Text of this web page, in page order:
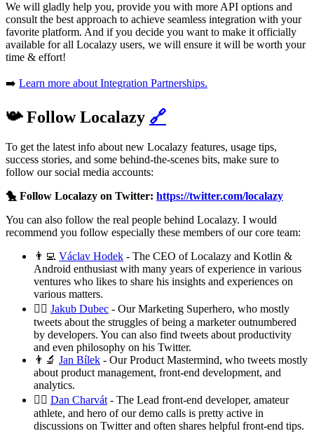
We will gladly help you, provide you with more API options and
consult the best approach to achieve seamless integration with your
favorite platform. And if you decide you want to make it officially
available for all Localazy users, we will ensure it will be worth your
time & effort!
➡️ Learn more about Integration Partnerships.
📯 Follow Localazy 🔗
To get the latest info about new Localazy features, usage tips,
success stories, and some behind-the-scenes bits, make sure to
follow our social media accounts:
🐤 Follow Localazy on Twitter: https://twitter.com/localazy
You can also follow the real people behind Localazy. I would
recommend you follow especially these members of our core team:
👨‍💻 Václav Hodek - The CEO of Localazy and Kotlin &
Android enthusiast with many years of experience in various
ventures who likes to share his insights and experiences on
various matters.
🦸‍♂️ Jakub Dubec - Our Marketing Superhero, who mostly
tweets about the struggles of being a marketer outnumbered
by developers. You can also find tweets about productivity
and even philosophy on his Twitter.
👨‍🔬 Jan Bílek - Our Product Mastermind, who tweets mostly
about product management, front-end development, and
analytics.
🧗‍♂️ Dan Charvát - The Lead front-end developer, amateur
athlete, and hero of our demo calls is pretty active in
discussions on Twitter and often shares helpful front-end tips.